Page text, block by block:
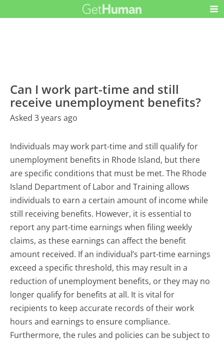
Can I work part-time and still
receive unemployment benefits?
Asked 3 years ago
Individuals may work part-time and still qualify for
unemployment benefits in Rhode Island, but there
are specific conditions that must be met. The Rhode
Island Department of Labor and Training allows
individuals to earn a certain amount of income while
still receiving benefits. However, it is essential to
report any part-time earnings when filing weekly
claims, as these earnings can affect the benefit
amount received. If an individual’s part-time earnings
exceed a specific threshold, this may result in a
reduction of unemployment benefits, or they may no
longer qualify for benefits at all. It is vital for
recipients to keep accurate records of their work
hours and earnings to ensure compliance.
Furthermore, the rules and policies can be subject to